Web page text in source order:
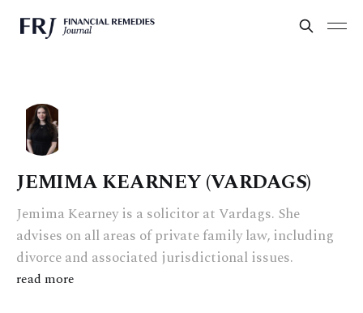
JEMIMA KEARNEY (VARDAGS)
Jemima Kearney is a solicitor at Vardags. She
advises on all areas of private family law, including
divorce and associated jurisdictional issues.
read more